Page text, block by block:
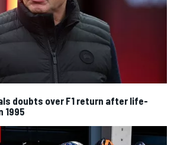
doubts over F1 return after life-
1995